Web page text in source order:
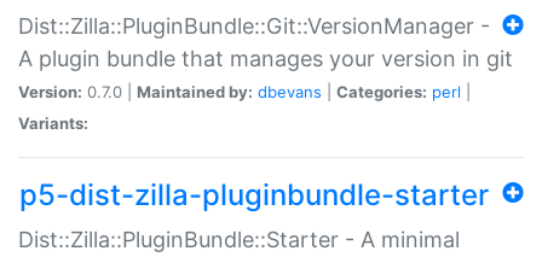
Dist::Zilla::PluginBundle::Git::VersionManager -
A plugin bundle that manages your version in git
Version: 0.7.0 | Maintained by: dbevans Categories: perl
Variants:
p5-dist-zilla-pluginbundle-starter
Dist::Zilla::PluginBundle::Starter - A minimal